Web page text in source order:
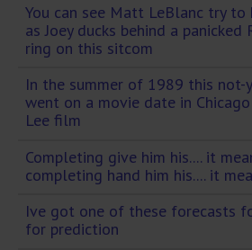
You can see Matt LeBlanc try
as Joey ducks behind a panicked
ring on this sitcom
In the summer of 1989 this not-
went on a movie date in
Lee film
Completing give him his.... it
completing hand him his.... it
Ive got one of these forecasts
for prediction